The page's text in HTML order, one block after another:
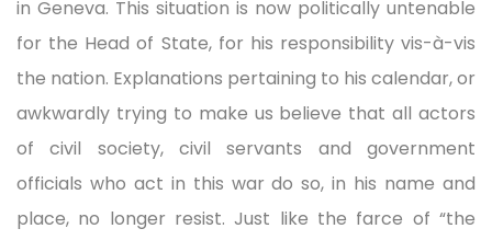
in Geneva. This situation is now politically untenable
for the Head of State, for his responsibility vis-à-vis
the nation. Explanations pertaining to his calendar, or
awkwardly trying to make us believe that all actors
of civil society, civil servants and government
officials who act in this war do so, in his name and
place, no longer resist. Just like the farce of “the